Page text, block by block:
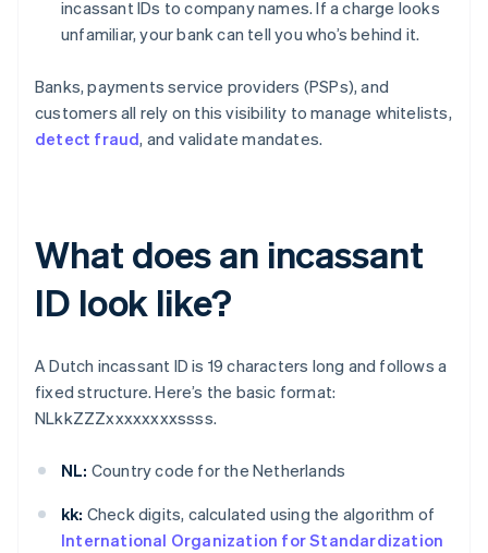
incassant IDs to company names. If a charge looks
unfamiliar, your bank can tell you who’s behind it.
Banks, payments service providers (PSPs), and
customers all rely on this visibility to manage whitelists,
detect fraud, and validate mandates.
What does an incassant
ID look like?
A Dutch incassant ID is 19 characters long and follows a
fixed structure. Here’s the basic format:
NLkkZZZxxxxxxxxssss.
NL: Country code for the Netherlands
kk: Check digits, calculated using the algorithm of
International Organization for Standardization